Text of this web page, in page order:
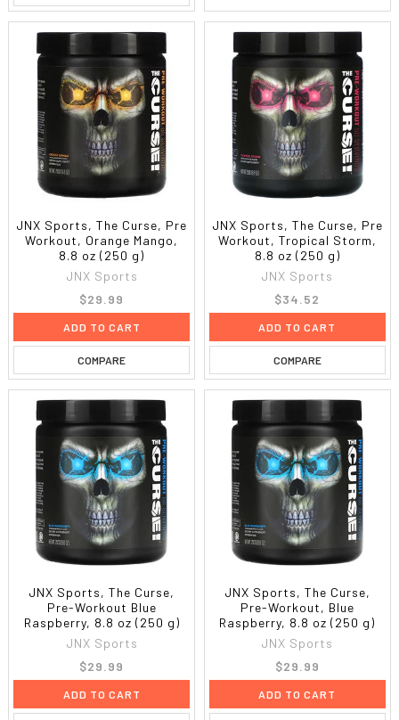
JNX Sports, The Curse, Pre
Workout, Orange Mango,
8.8 oz (250 g)
JNX Sports
$29.99
ADD TO CART
COMPARE
JNX Sports, The Curse, Pre
Workout, Tropical Storm,
8.8 oz (250 g)
JNX Sports
$34.52
ADD TO CART
COMPARE
JNX Sports, The Curse,
Pre-Workout Blue
Raspberry, 8.8 oz (250 g)
JNX Sports
$29.99
ADD TO CART
JNX Sports, The Curse,
Pre-Workout, Blue
Raspberry, 8.8 oz (250 g)
JNX Sports
$29.99
ADD TO CART